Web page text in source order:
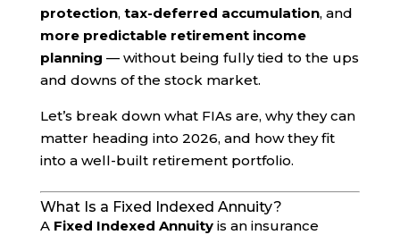
protection, tax-deferred accumulation, and
more predictable retirement income
planning — without being fully tied to the ups
and downs of the stock market.
Let’s break down what FIAs are, why they can
matter heading into 2026, and how they fit
into a well-built retirement portfolio.
What Is a Fixed Indexed Annuity?
A Fixed Indexed Annuityis an insurance